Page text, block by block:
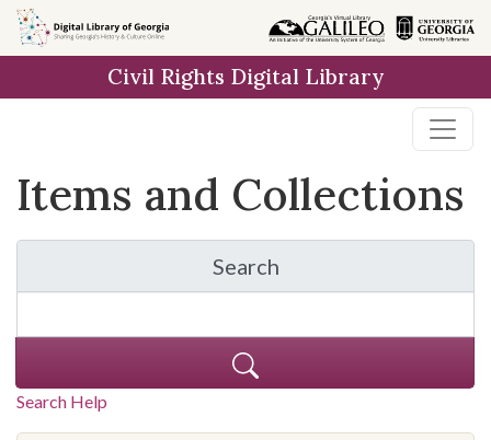
Skip
to
Skip to
main
Skip
to
result
Civil Rights Digital Library
Items and Collections
Search
for Items and
Search Help